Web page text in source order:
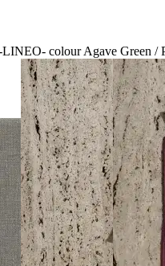
colour Agave Green /